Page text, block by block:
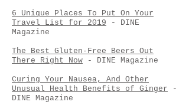
6 Unique Places To Put On Your
Travel List for 2019
- DINE
Magazine
The Best Gluten-Free Beers Out
There Right Now
- DINE Magazine
Curing Your Nausea, And Other
Unusual Health Benefits of Ginger
-
DINE Magazine